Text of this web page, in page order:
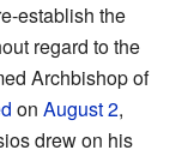
establish the
regard to the
Archbishop of
on August 2,
drew on his